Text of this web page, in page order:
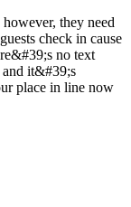
they need
check in cause
no text
it&#39;s
place in line now